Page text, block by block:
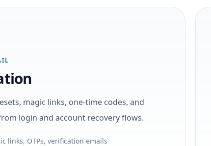
magic links, one-time codes, and
login and account recovery flows.
links, OTPs, verification emails